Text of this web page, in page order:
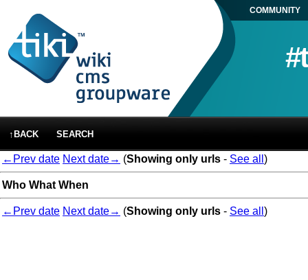
COMMUNITY
↑BACK SEARCH
←Prev date Next date→ (Showing only urls - See all )
Who What When
←Prev date Next date→ (Showing only urls - See all )